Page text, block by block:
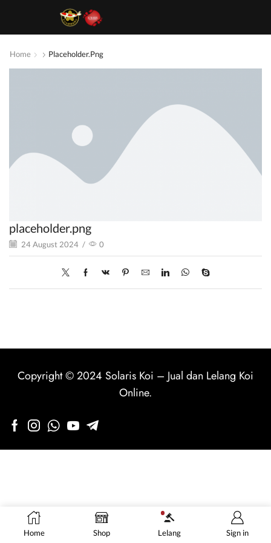
Home Placeholder.png
placeholder.png
24 August 2024 / 0
Home Shop Lelang Sign in
Copyright © 2024 Solaris Koi – Jual dan Lelang Koi
Online.